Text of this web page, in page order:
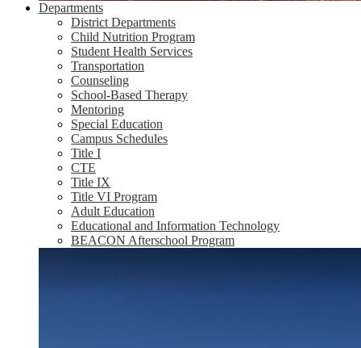
Departments
District Departments
Child Nutrition Program
Student Health Services
Transportation
Counseling
School-Based Therapy
Mentoring
Special Education
Campus Schedules
Title I
CTE
Title IX
Title VI Program
Adult Education
Educational and Information Technology
BEACON Afterschool Program